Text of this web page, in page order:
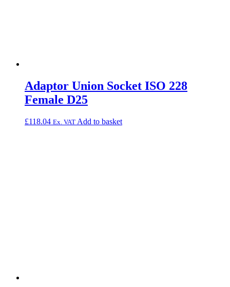
Adaptor Union Socket ISO 228
Female D25
£118.04 Ex. VAT Add to basket